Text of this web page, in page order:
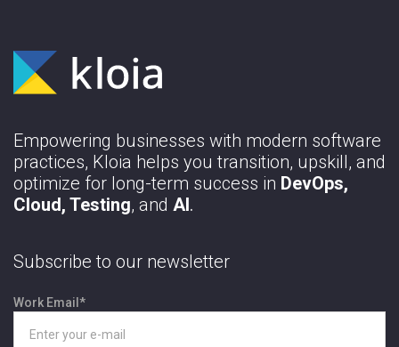
Empowering businesses with modern software
practices, Kloia helps you transition, upskill, and
optimize for long-term success in DevOps,
Cloud, Testing, and AI.
Subscribe to our newsletter
Work Email *